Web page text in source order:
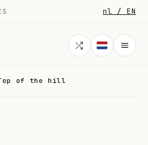
nl / EN
of the hill